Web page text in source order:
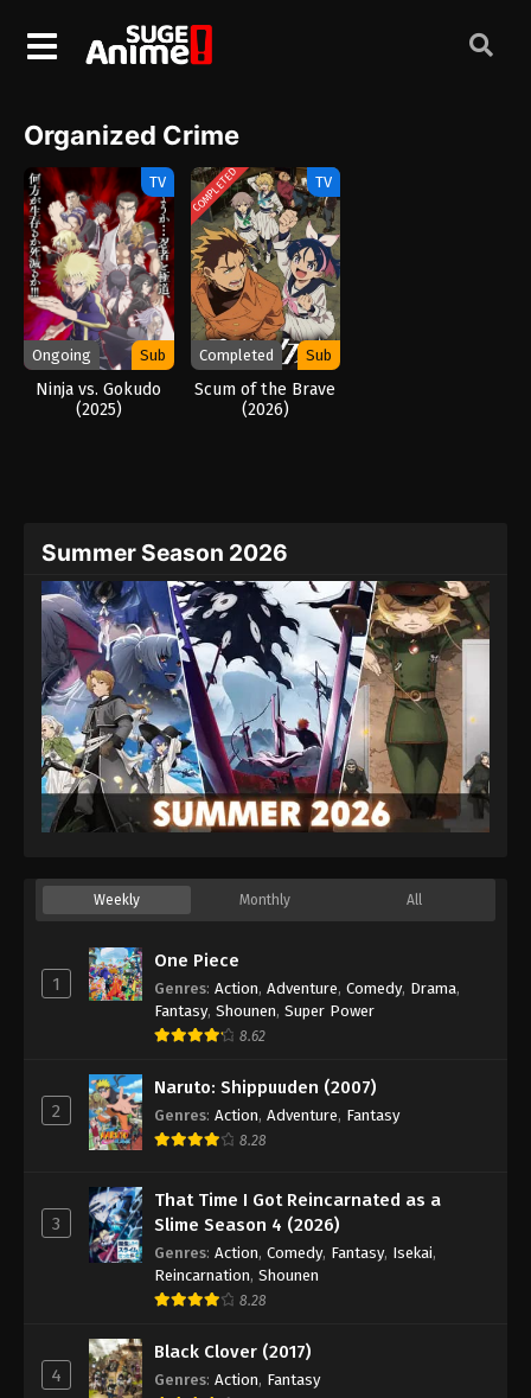
Organized Crime
TV
Ongoing Sub
Ninja vs. Gokudo
(2025)
COMPLETED TV
Completed Sub
Scum of the Brave
(2026)
Summer Season 2026
Weekly Monthly All
1
One Piece
Genres: Action, Adventure, Comedy, Drama,
Fantasy, Shounen, Super Power
8.62
2
Naruto: Shippuuden (2007)
Genres: Action, Adventure, Fantasy
8.28
3
That Time I Got Reincarnated as a
Slime Season 4 (2026)
Genres: Action, Comedy, Fantasy, Isekai,
Reincarnation, Shounen
8.28
4
Black Clover (2017)
Genres: Action, Fantasy